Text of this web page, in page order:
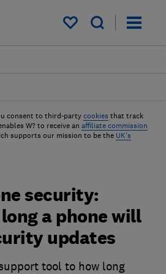
My saved items
consent to third-party cookies that track
W? to receive an affiliate commission
supports our mission to be the UK's
security:
a phone will
updates
tool to how long